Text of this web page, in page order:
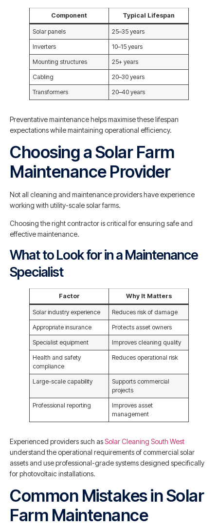
Component Typical Lifespan
Solar panels 25–35 years
Inverters 10–15 years
Mounting structures 25+ years
Cabling 20–30 years
Transformers 20–40 years
Preventative maintenance helps maximise these lifespan
expectations while maintaining operational efficiency.
Choosing a Solar Farm
Maintenance Provider
Not all cleaning and maintenance providers have experience
working with utility-scale solar farms.
Choosing the right contractor is critical for ensuring safe and
effective maintenance.
What to Look for in a Maintenance
Specialist
Factor Why It Matters
Solar industry experience Reduces risk of damage
Appropriate insurance Protects asset owners
Specialist equipment Improves cleaning quality
Health and safety
compliance
Reduces operational risk
Large-scale capability
Supports commercial
projects
Professional reporting
Improves asset
management
Experienced providers such asSolar Cleaning South West
understand the operational requirements of commercial solar
assets and use professional-grade systems designed specifically
for photovoltaic installations.
Common Mistakes in Solar
Farm Maintenance